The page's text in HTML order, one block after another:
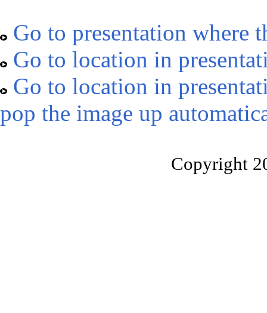
Go to presentation where
Go to location in
Go to location in
pop the image up
Copyright